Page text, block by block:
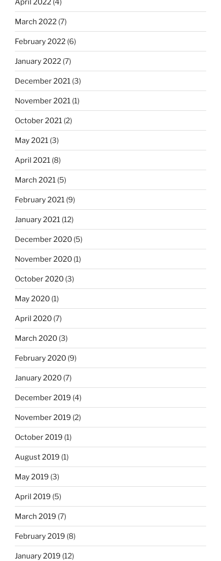
April 2022 (4)
March 2022 (7)
February 2022 (6)
January 2022 (7)
December 2021 (3)
November 2021 (1)
October 2021 (2)
May 2021 (3)
April 2021 (8)
March 2021 (5)
February 2021 (9)
January 2021 (12)
December 2020 (5)
November 2020 (1)
October 2020 (3)
May 2020 (1)
April 2020 (7)
March 2020 (3)
February 2020 (9)
January 2020 (7)
December 2019 (4)
November 2019 (2)
October 2019 (1)
August 2019 (1)
May 2019 (3)
April 2019 (5)
March 2019 (7)
February 2019 (8)
January 2019 (12)